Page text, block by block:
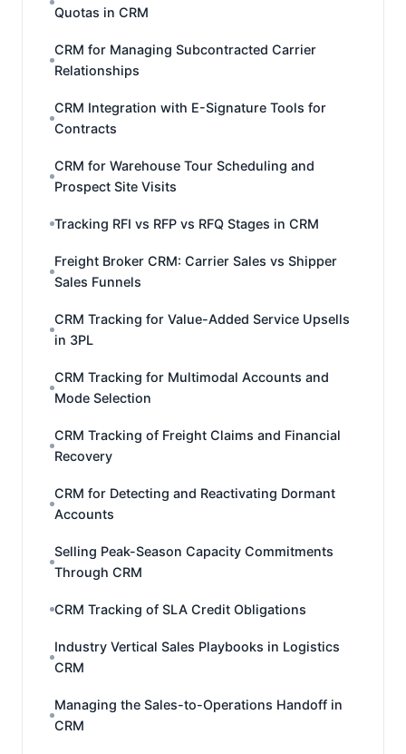
Quotas in CRM
CRM for Managing Subcontracted Carrier
Relationships
CRM Integration with E-Signature Tools for
Contracts
CRM for Warehouse Tour Scheduling and
Prospect Site Visits
Tracking RFI vs RFP vs RFQ Stages in CRM
Freight Broker CRM: Carrier Sales vs Shipper
Sales Funnels
CRM Tracking for Value-Added Service Upsells
in 3PL
CRM Tracking for Multimodal Accounts and
Mode Selection
CRM Tracking of Freight Claims and Financial
Recovery
CRM for Detecting and Reactivating Dormant
Accounts
Selling Peak-Season Capacity Commitments
Through CRM
CRM Tracking of SLA Credit Obligations
Industry Vertical Sales Playbooks in Logistics
CRM
Managing the Sales-to-Operations Handoff in
CRM